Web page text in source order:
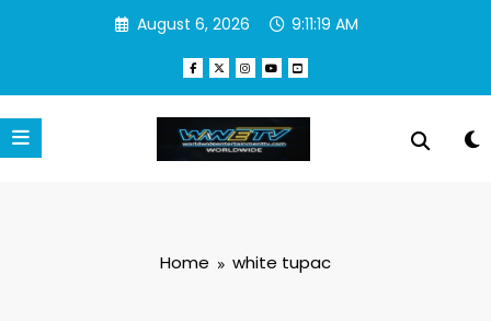
August 6, 2026 9:11:19 AM
Home white tupac